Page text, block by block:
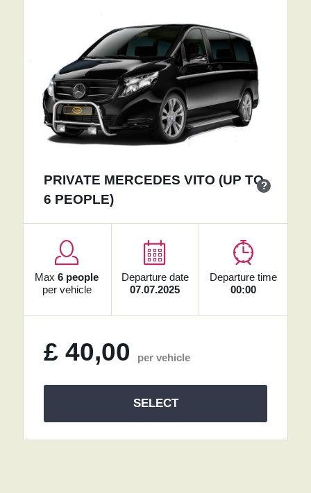
PRIVATE MERCEDES VITO (UP TO
6 PEOPLE)
?
Max6 people
per vehicle
Departure date
07.07.2025
Departure time
00:00
£ 40,00 per vehicle
SELECT